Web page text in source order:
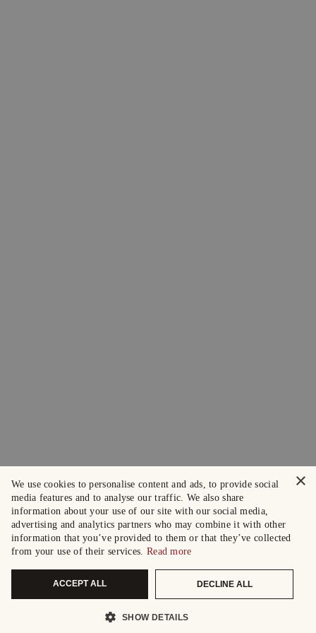
×
We use cookies to personalise content and ads, to provide social
media features and to analyse our traffic. We also share
information about your use of our site with our social media,
advertising and analytics partners who may combine it with other
information that you’ve provided to them or that they’ve collected
from your use of their services. Read more
ACCEPT ALL DECLINE ALL
SHOW DETAILS